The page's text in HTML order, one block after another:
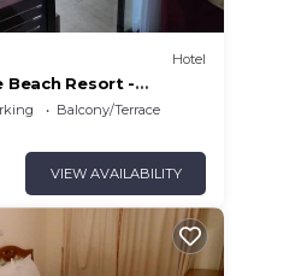
Hotel
Beach Resort -
Balcony/Terrace
VIEW AVAILABILITY